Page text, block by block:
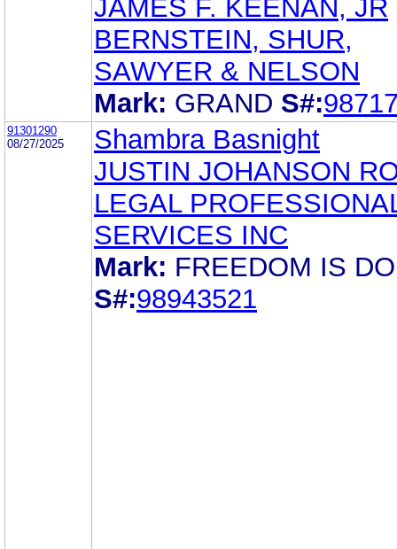
JAMES F. KEENAN, JR
BERNSTEIN, SHUR,
SAWYER & NELSON
Mark: GRAND S#:
91301290
08/27/2025
Shambra Basnight
JUSTIN JOHANSON
LEGAL
SERVICES INC
Mark: FREEDOM IS
S#:98943521